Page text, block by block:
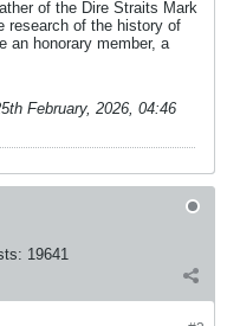
of the Dire Straits Mark
research of the history of
an honorary member, a
February, 2026, 04:46
19641